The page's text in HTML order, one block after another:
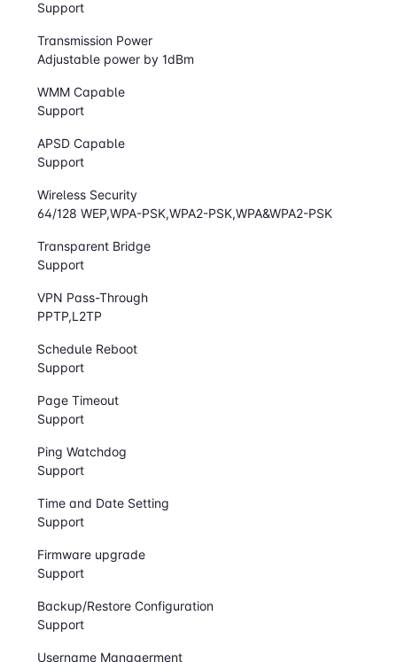
Support
Transmission Power
Adjustable power by 1dBm
WMM Capable
Support
APSD Capable
Support
Wireless Security
64/128 WEP,WPA-PSK,WPA2-PSK,WPA&WPA2-PSK
Transparent Bridge
Support
VPN Pass-Through
PPTP,L2TP
Schedule Reboot
Support
Page Timeout
Support
Ping Watchdog
Support
Time and Date Setting
Support
Firmware upgrade
Support
Backup/Restore Configuration
Support
Username Managerment